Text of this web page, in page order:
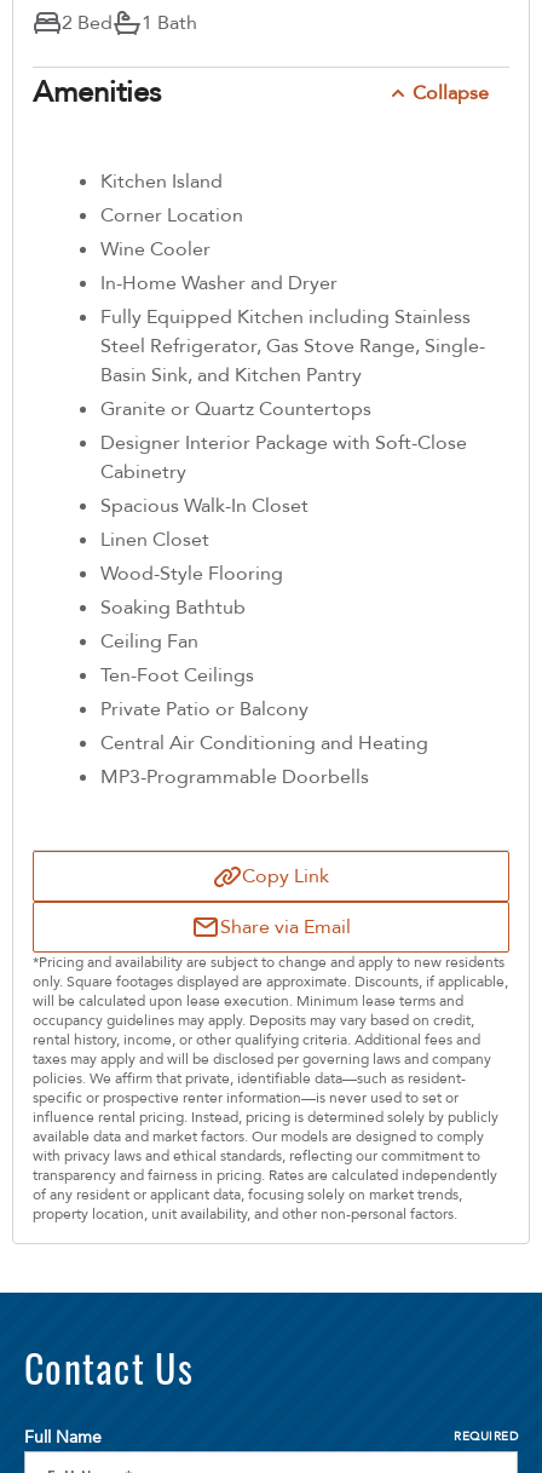
2 Bed 1 Bath
Amenities Collapse
Kitchen Island
Corner Location
Wine Cooler
In-Home Washer and Dryer
Fully Equipped Kitchen including Stainless
Steel Refrigerator, Gas Stove Range, Single-
Basin Sink, and Kitchen Pantry
Granite or Quartz Countertops
Designer Interior Package with Soft-Close
Cabinetry
Spacious Walk-In Closet
Linen Closet
Wood-Style Flooring
Soaking Bathtub
Ceiling Fan
Ten-Foot Ceilings
Private Patio or Balcony
Central Air Conditioning and Heating
MP3-Programmable Doorbells
Copy Link
Share via Email
*Pricing and availability are subject to change and apply to new residents
only. Square footages displayed are approximate. Discounts, if applicable,
will be calculated upon lease execution. Minimum lease terms and
occupancy guidelines may apply. Deposits may vary based on credit,
rental history, income, or other qualifying criteria. Additional fees and
taxes may apply and will be disclosed per governing laws and company
policies. We affirm that private, identifiable data—such as resident-
specific or prospective renter information—is never used to set or
influence rental pricing. Instead, pricing is determined solely by publicly
available data and market factors. Our models are designed to comply
with privacy laws and ethical standards, reflecting our commitment to
transparency and fairness in pricing. Rates are calculated independently
of any resident or applicant data, focusing solely on market trends,
property location, unit availability, and other non-personal factors.
Contact Us
Full Name REQUIRED